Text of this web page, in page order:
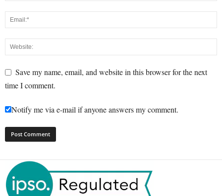
Save my name, email, and website in this browser for the next
time I comment.
Notify me via e-mail if anyone answers my comment.